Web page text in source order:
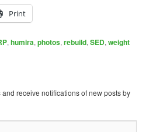
Print
,humira,photos,rebuild,SED,weight
receive notifications of new posts by